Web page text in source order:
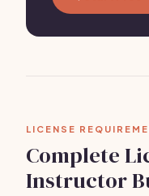
LICENSE
Complete
Instructor